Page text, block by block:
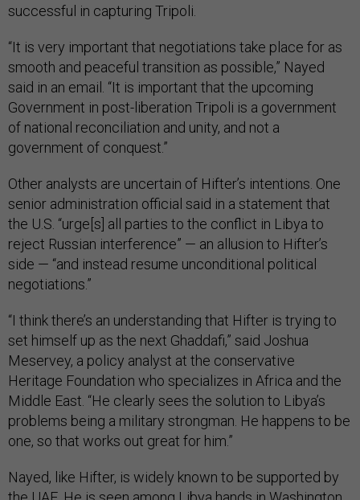
successful in capturing Tripoli.
“It is very important that negotiations take place for as
smooth and peaceful transition as possible,” Nayed
said in an email. “It is important that the upcoming
Government in post-liberation Tripoli is a government
of national reconciliation and unity, and not a
government of conquest.”
Other analysts are uncertain of Hifter’s intentions. One
senior administration official said in a statement that
the U.S. “urge[s] all parties to the conflict in Libya to
reject Russian interference” — an allusion to Hifter’s
side — “and instead resume unconditional political
negotiations.”
“I think there’s an understanding that Hifter is trying to
set himself up as the next Ghaddafi,” said Joshua
Meservey, a policy analyst at the conservative
Heritage Foundation who specializes in Africa and the
Middle East. “He clearly sees the solution to Libya’s
problems being a military strongman. He happens to be
one, so that works out great for him.”
Nayed, like Hifter, is widely known to be supported by